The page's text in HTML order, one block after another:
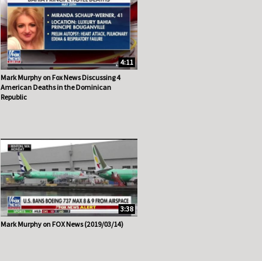
4:11
Mark Murphy on Fox News Discussing 4
American Deaths in the Dominican
Republic
3:38
Mark Murphy on FOX News (2019/03/14)